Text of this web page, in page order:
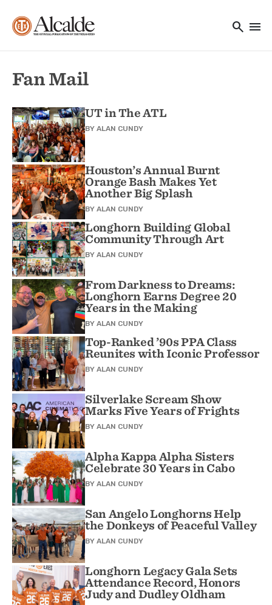
search menu
Fan Mail
UT in The ATL
BY ALAN CUNDY
Houston’s Annual Burnt
Orange Bash Makes Yet
Another Big Splash
BY ALAN CUNDY
Longhorn Building Global
Community Through Art
BY ALAN CUNDY
From Darkness to Dreams:
Longhorn Earns Degree 20
Years in the Making
BY ALAN CUNDY
Top-Ranked ’90s PPA Class
Reunites with Iconic Professor
BY ALAN CUNDY
Silverlake Scream Show
Marks Five Years of Frights
BY ALAN CUNDY
Alpha Kappa Alpha Sisters
Celebrate 30 Years in Cabo
BY ALAN CUNDY
San Angelo Longhorns Help
the Donkeys of Peaceful Valley
BY ALAN CUNDY
Longhorn Legacy Gala Sets
Attendance Record, Honors
Judy and Dudley Oldham